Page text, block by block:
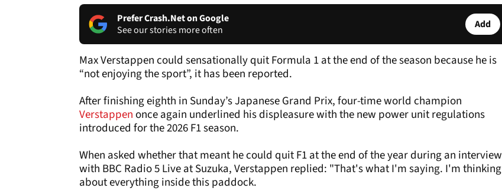
Prefer Crash.Net on Google
See our stories more often
Add
Max Verstappen could sensationally quit Formula 1 at the end of the season because he is
“not enjoying the sport”, it has been reported.
After finishing eighth in Sunday’s Japanese Grand Prix, four-time world champion
Verstappenonce again underlined his displeasure with the new power unit regulations
introduced for the 2026 F1 season.
When asked whether that meant he could quit F1 at the end of the year during an interview
with BBC Radio 5 Live at Suzuka, Verstappen replied: "That's what I'm saying. I'm thinking
about everything inside this paddock.